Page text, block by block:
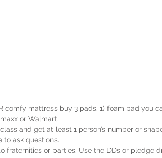
comfy mattress buy 3 pads. 1) foam pad you
or Walmart.
and get at least 1 person’s number or
to ask questions.
fraternities or parties. Use the DDs or pledge